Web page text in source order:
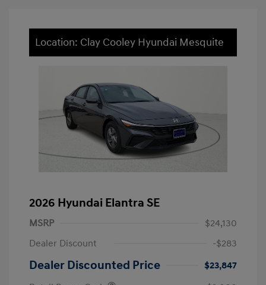
Location: Clay Cooley Hyundai Mesquite
2026 Hyundai Elantra SE
MSRP
$24,130
Dealer Discount
-$283
Dealer Discounted Price
$23,847